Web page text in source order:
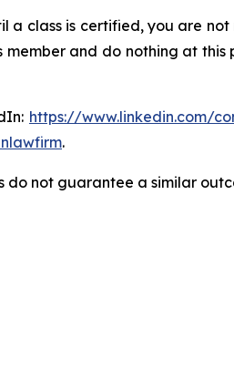
a class is certified, you are
member and do nothing at
https://www.linkedin.com/
.
do not guarantee a similar